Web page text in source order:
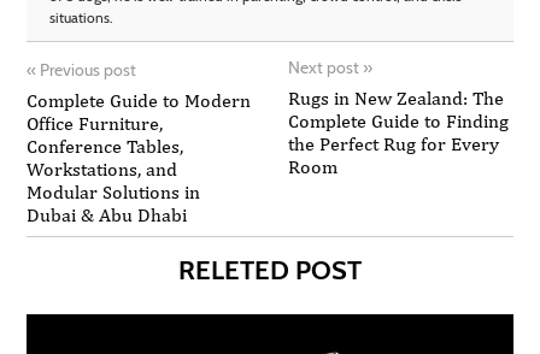
situations.
« Previous post
Complete Guide to Modern
Office Furniture,
Conference Tables,
Workstations, and
Modular Solutions in
Dubai & Abu Dhabi
Next post »
Rugs in New Zealand: The
Complete Guide to Finding
the Perfect Rug for Every
Room
RELETED POST